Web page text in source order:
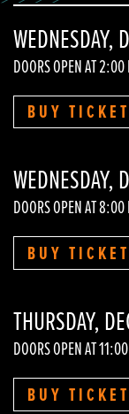
DOORS OPEN AT 2:00
BUY
DOORS OPEN AT 8:00
BUY
THURSDAY,
DOORS OPEN AT
BUY